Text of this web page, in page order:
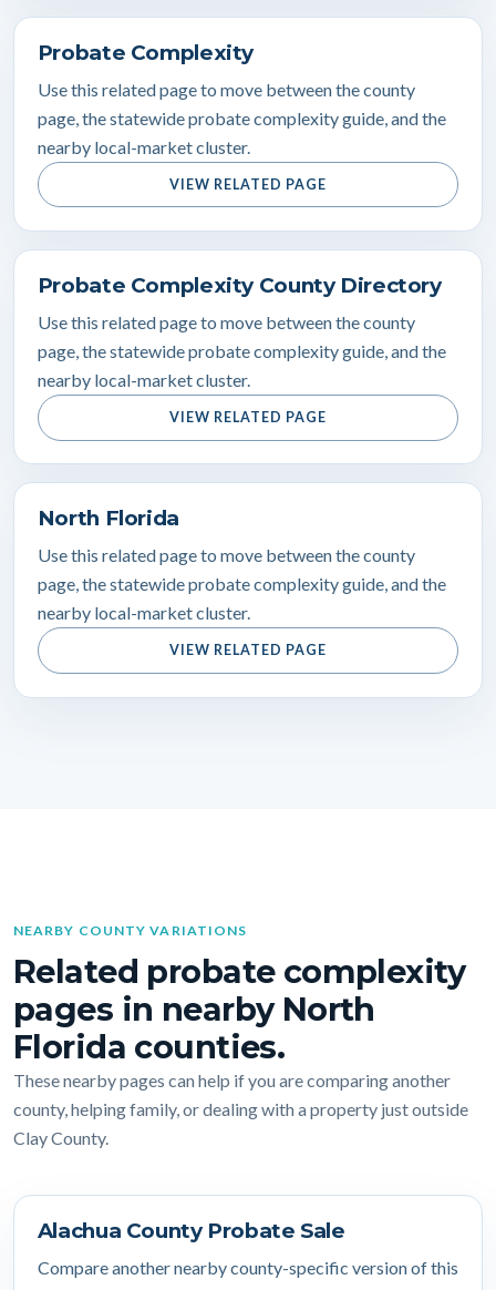
Probate Complexity
Use this related page to move between the county
page, the statewide probate complexity guide, and the
nearby local-market cluster.
VIEW RELATED PAGE
Probate Complexity County Directory
Use this related page to move between the county
page, the statewide probate complexity guide, and the
nearby local-market cluster.
VIEW RELATED PAGE
North Florida
Use this related page to move between the county
page, the statewide probate complexity guide, and the
nearby local-market cluster.
VIEW RELATED PAGE
NEARBY COUNTY VARIATIONS
Related probate complexity
pages in nearby North
Florida counties.
These nearby pages can help if you are comparing another
county, helping family, or dealing with a property just outside
Clay County.
Alachua County Probate Sale
Compare another nearby county-specific version of this